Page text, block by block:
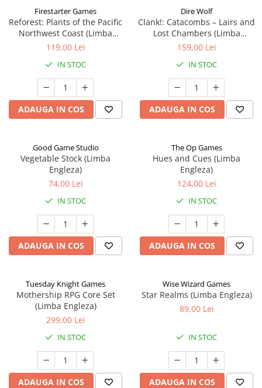
Firestarter Games
Reforest: Plants of the Pacific
Northwest Coast (Limba
Engleza)
119,00 Lei
IN STOC
ADAUGA IN COS
Dire Wolf
Clank!: Catacombs – Lairs and
Lost Chambers (Limba
Engleza)
159,00 Lei
IN STOC
ADAUGA IN COS
Good Game Studio
Vegetable Stock (Limba
Engleza)
74,00 Lei
IN STOC
ADAUGA IN COS
The Op Games
Hues and Cues (Limba
Engleza)
124,00 Lei
IN STOC
ADAUGA IN COS
Tuesday Knight Games
Mothership RPG Core Set
(Limba Engleza)
299,00 Lei
IN STOC
ADAUGA IN COS
Wise Wizard Games
Star Realms (Limba Engleza)
89,00 Lei
IN STOC
ADAUGA IN COS